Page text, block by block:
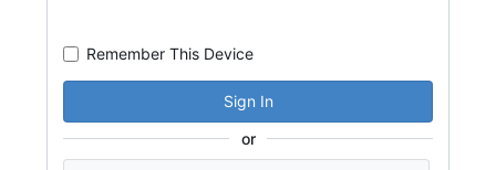
Remember This Device
Sign In
or